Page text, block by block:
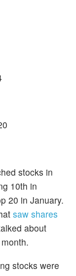
stocks in
10th in
20 in January.
saw shares
about
stocks were